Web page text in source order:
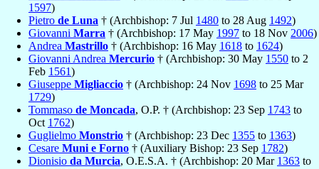
1597)
Pietro de Luna † (Archbishop: 7 Jul 1480 to 28 Aug 1492)
Giovanni Marra † (Archbishop: 17 May 1997 to 18 Nov 2006)
Andrea Mastrillo † (Archbishop: 16 May 1618 to 1624)
Giovanni Andrea Mercurio † (Archbishop: 30 May 1550 to 2
Feb 1561)
Giuseppe Migliaccio † (Archbishop: 24 Nov 1698 to 25 Mar
1729)
Tommaso de Moncada, O.P. † (Archbishop: 23 Sep 1743 to
Oct 1762)
Guglielmo Monstrio † (Archbishop: 23 Dec 1355 to 1363)
Cesare Muni e Forno † (Auxiliary Bishop: 23 Sep 1782)
Dionisio da Murcia, O.E.S.A. † (Archbishop: 20 Mar 1363 to